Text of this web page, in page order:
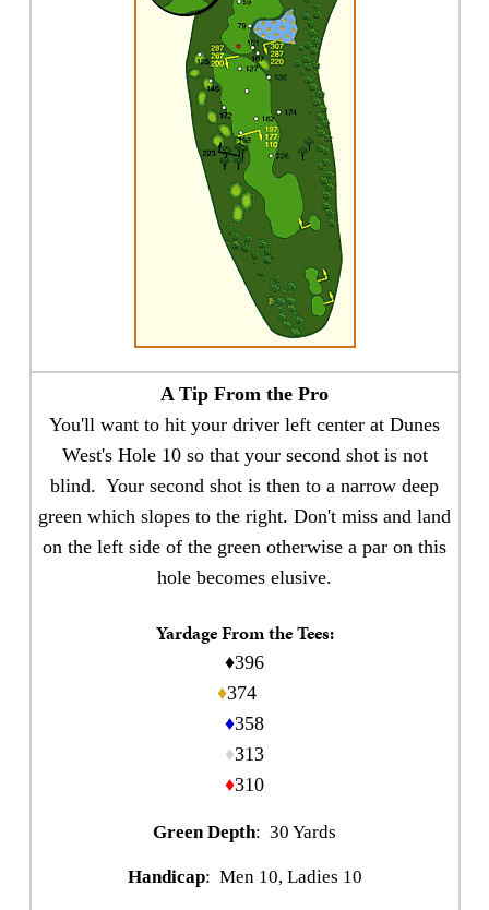
A Tip From the Pro
You'll want to hit your driver left center at Dunes
West's Hole 10 so that your second shot is not
blind. Your second shot is then to a narrow deep
green which slopes to the right. Don't miss and land
on the left side of the green otherwise a par on this
hole becomes elusive.
Yardage From the Tees:
♦396
♦374
♦358
♦313
♦310
Green Depth: 30 Yards
Handicap: Men 10, Ladies 10